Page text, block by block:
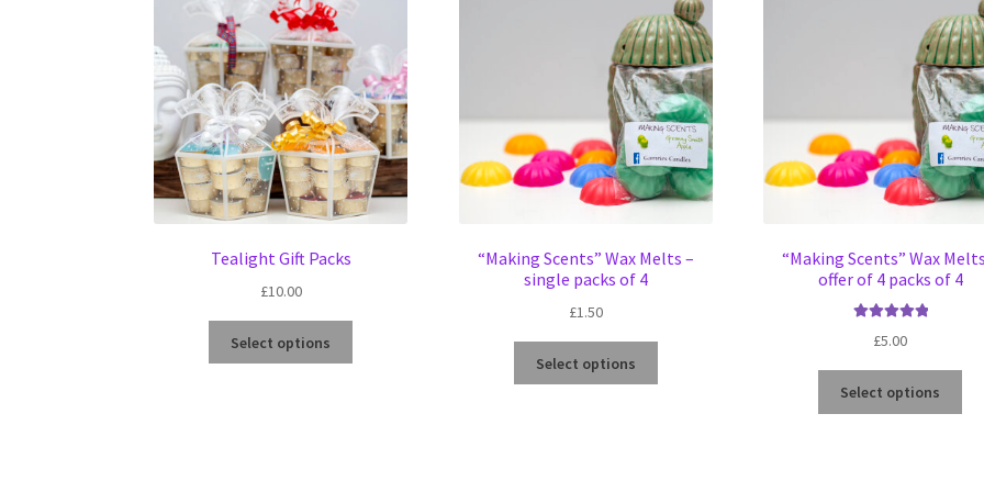
Tealight Gift Packs
£10.00
Select options
“Making Scents” Wax Melts –
single packs of 4
£1.50
Select options
“Making Scents” Wax
offer of 4 packs of 4
£5.00
Select options